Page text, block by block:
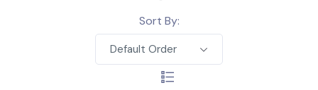
Sort By:
Default Order